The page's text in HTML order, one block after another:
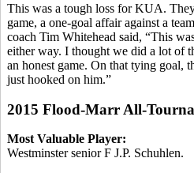
This was a tough loss for KUA.
game, a one-goal affair against a
coach Tim Whitehead said, “This
either way. I thought we did a lot of
an honest game. On that tying goal,
just hooked on him.”
2015 Flood-Marr All-
Most Valuable Player:
Westminster senior F J.P. Schuhlen.